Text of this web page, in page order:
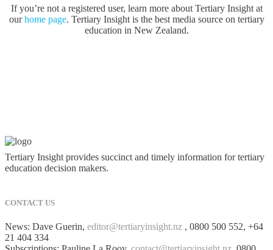
If you’re not a registered user, learn more about Tertiary Insight at
ourhome page. Tertiary Insight is the best media source on tertiary
education in New Zealand.
Tertiary Insight provides succinct and timely information for tertiary
education decision makers.
CONTACT US
News: Dave Guerin, editor@tertiaryinsight.nz , 0800 500 552, +64
21 404 334